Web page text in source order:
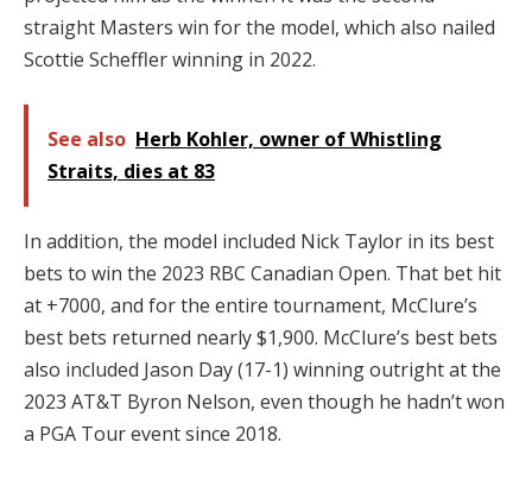
straight Masters win for the model, which also nailed
Scottie Scheffler winning in 2022.
See also Herb Kohler, owner of Whistling
Straits, dies at 83
In addition, the model included Nick Taylor in its best
bets to win the 2023 RBC Canadian Open. That bet hit
at +7000, and for the entire tournament, McClure’s
best bets returned nearly $1,900. McClure’s best bets
also included Jason Day (17-1) winning outright at the
2023 AT&T Byron Nelson, even though he hadn’t won
a PGA Tour event since 2018.